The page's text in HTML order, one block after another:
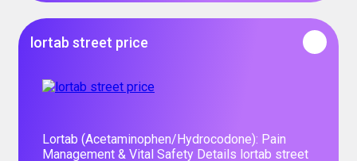
lortab street price
Lortab (Acetaminophen/Hydrocodone): Pain
Management & Vital Safety Details lortab street